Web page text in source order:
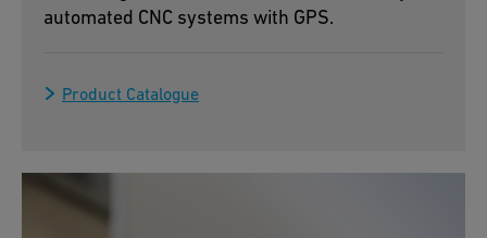
automated CNC systems with GPS.
Product Catalogue